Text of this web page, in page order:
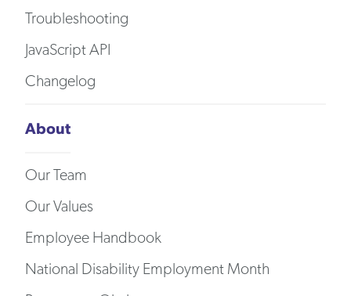
Troubleshooting
JavaScript API
Changelog
About
Our Team
Our Values
Employee Handbook
National Disability Employment Month